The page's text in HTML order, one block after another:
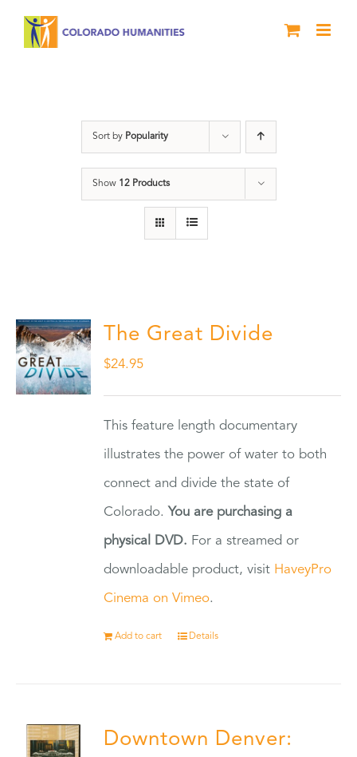
Sort by Popularity
Show 12 Products
The Great Divide
$24.95
This feature length documentary
illustrates the power of water to both
connect and divide the state of
Colorado. You are purchasing a
physical DVD. For a streamed or
downloadable product, visit HaveyPro
Cinema on Vimeo.
Add to cart Details
Downtown Denver: